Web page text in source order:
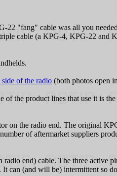
"fang" cable was all you
cable (a KPG‑4, KPG‑22 and
of the radio (both photos open
of the product lines that use it is
on the radio end. The original
of aftermarket suppliers
end) cable. The three active
can (and will be) intermittent so